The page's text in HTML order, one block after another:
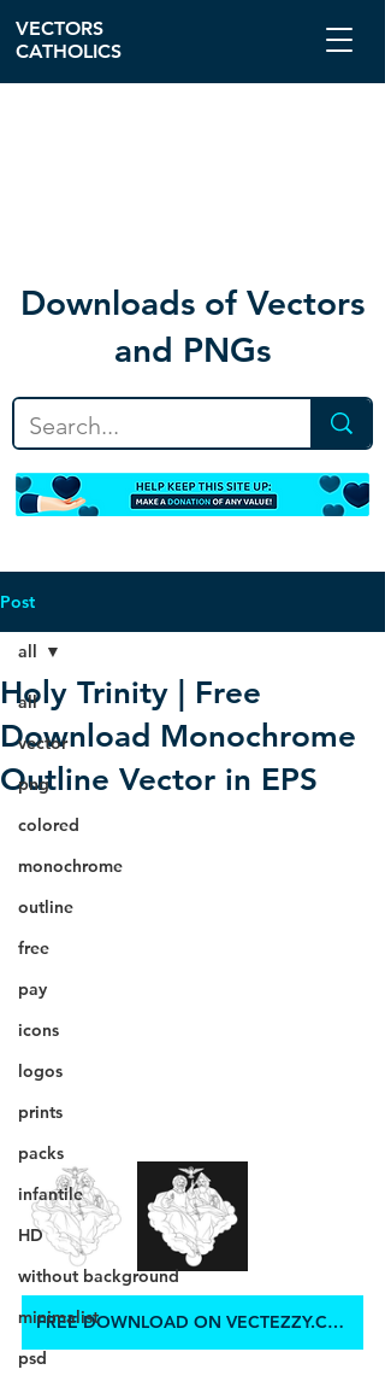
Downloads of Vectors
and PNGs
VECTORS
CATHOLICS
Post
all
vector
png
colored
monochrome
outline
free
pay
icons
logos
prints
packs
infantile
HD
without background
minimalist
psd
all
Holy Trinity | Free
Download Monochrome
Outline Vector in EPS
FREE DOWNLOAD ON VECTEZZY.COM